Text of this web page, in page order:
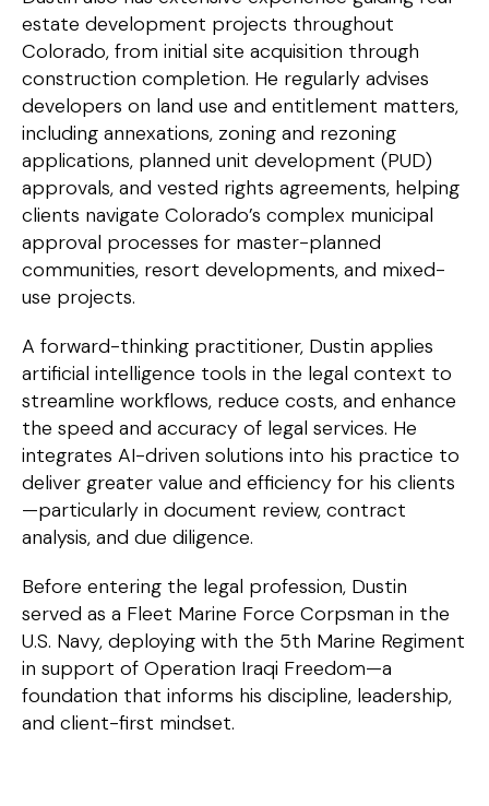
estate development projects throughout
Colorado, from initial site acquisition through
construction completion. He regularly advises
developers on land use and entitlement matters,
including annexations, zoning and rezoning
applications, planned unit development (PUD)
approvals, and vested rights agreements, helping
clients navigate Colorado’s complex municipal
approval processes for master-planned
communities, resort developments, and mixed-
use projects.
A forward-thinking practitioner, Dustin applies
artificial intelligence tools in the legal context to
streamline workflows, reduce costs, and enhance
the speed and accuracy of legal services. He
integrates AI-driven solutions into his practice to
deliver greater value and efficiency for his clients
—particularly in document review, contract
analysis, and due diligence.
Before entering the legal profession, Dustin
served as a Fleet Marine Force Corpsman in the
U.S. Navy, deploying with the 5th Marine Regiment
in support of Operation Iraqi Freedom—a
foundation that informs his discipline, leadership,
and client-first mindset.